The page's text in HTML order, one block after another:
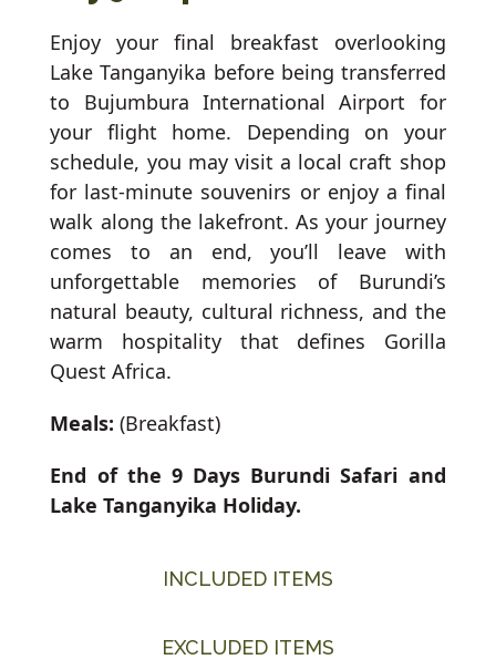
Enjoy your final breakfast overlooking
Lake Tanganyika before being transferred
to Bujumbura International Airport for
your flight home. Depending on your
schedule, you may visit a local craft shop
for last-minute souvenirs or enjoy a final
walk along the lakefront. As your journey
comes to an end, you’ll leave with
unforgettable memories of Burundi’s
natural beauty, cultural richness, and the
warm hospitality that defines Gorilla
Quest Africa.
Meals: (Breakfast)
End of the 9 Days Burundi Safari and
Lake Tanganyika Holiday.
INCLUDED ITEMS
EXCLUDED ITEMS